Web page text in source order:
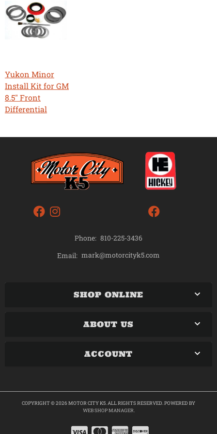
Yukon Minor
Install Kit for GM
8.5" Front
Differential
Phone: 810-225-3436
Email: mark@motorcityk5.com
SHOP ONLINE
ABOUT US
ACCOUNT
COPYRIGHT © 2026 MOTOR CITY K5. ALL RIGHTS RESERVED.POWERED BY
WEB SHOP MANAGER.